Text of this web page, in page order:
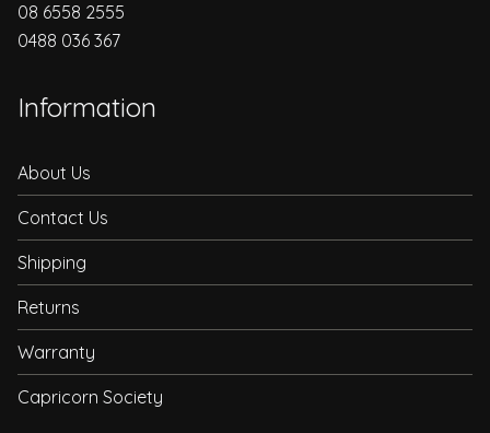
08 6558 2555
0488 036 367
Information
About Us
Contact Us
Shipping
Returns
Warranty
Capricorn Society